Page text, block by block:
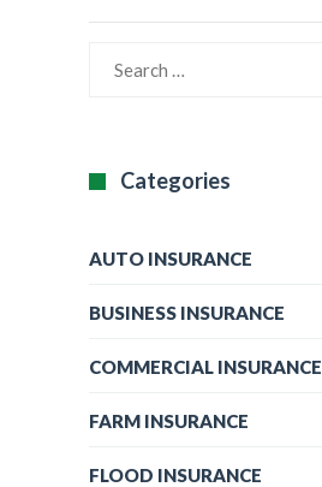
Categories
AUTO INSURANCE
BUSINESS INSURANCE
COMMERCIAL INSURANCE
FARM INSURANCE
FLOOD INSURANCE